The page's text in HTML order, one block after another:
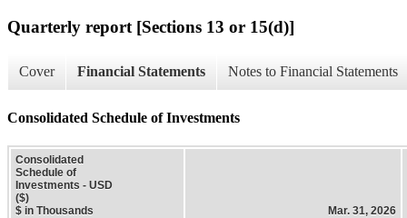
Quarterly report [Sections 13 or 15(d)]
Cover Financial Statements Notes to Financial Statements
Consolidated Schedule of Investments
Consolidated
Schedule of
Investments - USD
($)
$ in Thousands
Mar. 31, 2026